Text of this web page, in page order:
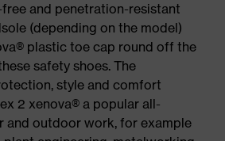
and penetration-resistant
(depending on the model)
plastic toe cap round off the
safety shoes. The
style and comfort
2 xenova® a popular all-
and outdoor work, for example